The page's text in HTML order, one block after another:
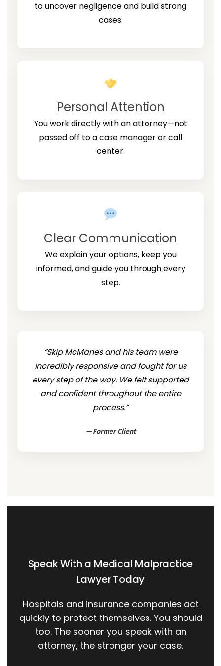
to uncover negligence and build strong
cases.
Personal Attention
You work directly with an attorney—not
passed off to a case manager or call
center.
Clear Communication
We explain your options, keep you
informed, and guide you through every
step.
“Skip McManes and his team were
incredibly responsive and fought for us
every step of the way. We felt supported
and confident throughout the entire
process.”
— Former Client
Speak With a Medical Malpractice
Lawyer Today
Hospitals and insurance companies act
quickly to protect themselves. You should
too. The sooner you speak with an
attorney, the stronger your case.